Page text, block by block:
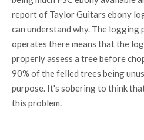
report of Taylor Guitars ebony
can understand why. The logging
operates there means that the
properly assess a tree before
90% of the felled trees being
purpose. It's sobering to think
this problem.